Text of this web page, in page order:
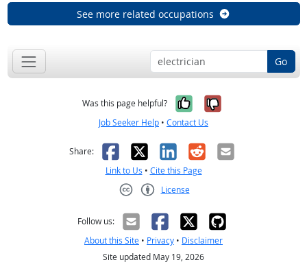
See more related occupations
Go
Was this page helpful? Yes, it was
No, it was
Job Seeker Help • Contact Us
Share: Facebook
X LinkedIn
RedditEmail
Link to Us • Cite this Page
License
Follow us:
About this Site • Privacy • Disclaimer
Site updated May 19, 2026